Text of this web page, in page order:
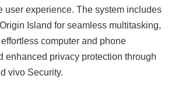
user experience. The system includes
Island for seamless multitasking,
computer and phone
enhanced privacy protection through
vivo Security.